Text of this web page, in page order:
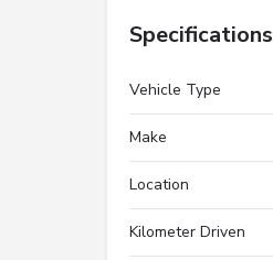
Specifications
Vehicle Type
Make
Location
Kilometer Driven